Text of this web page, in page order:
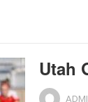
Utah